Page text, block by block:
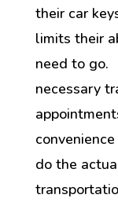
their car
limits their
need to go.
necessary
do the